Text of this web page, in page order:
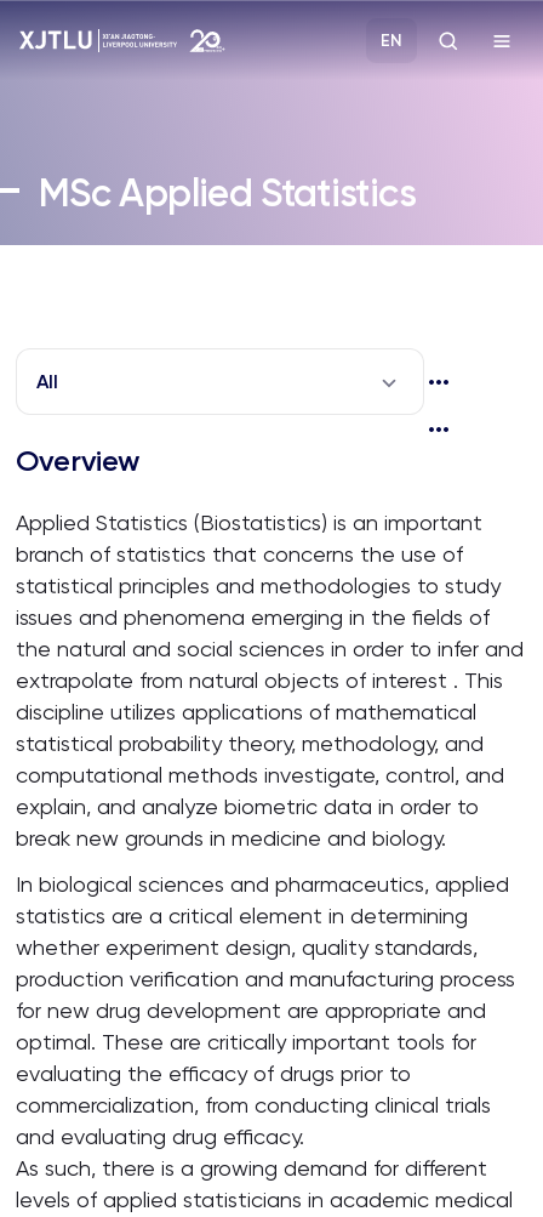
Admissions
Academies and Schools
Campus Life
EN
MScApplied Statistics
All
Overview
Applied Statistics (Biostatistics) is an important
branch of statistics that concerns the use of
statistical principles and methodologies to study
issues and phenomena emerging in the fields of
the natural and social sciences in order to infer and
extrapolate from natural objects of interest . This
discipline utilizes applications of mathematical
statistical probability theory, methodology, and
computational methods investigate, control, and
explain, and analyze biometric data in order to
break new grounds in medicine and biology.
In biological sciences and pharmaceutics, applied
statistics are a critical element in determining
whether experiment design, quality standards,
production verification and manufacturing process
for new drug development are appropriate and
optimal. These are critically important tools for
evaluating the efficacy of drugs prior to
commercialization, from conducting clinical trials
and evaluating drug efficacy.
As such, there is a growing demand for different
levels of applied statisticians in academic medical